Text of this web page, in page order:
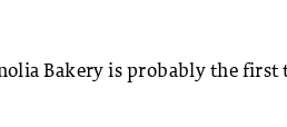
Bakery is probably the